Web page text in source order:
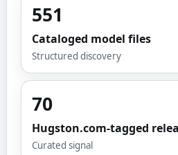
551
Cataloged model files
Structured discovery
70
Hugston.com-tagged
Curated signal